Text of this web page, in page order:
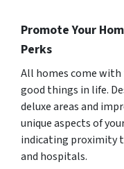
Promote Your
Perks
All homes come with
good things in life.
deluxe areas and
unique aspects of
indicating proximity
and hospitals.